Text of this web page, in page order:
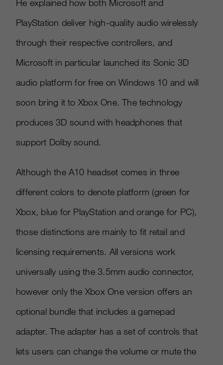
He explained how both Microsoft and
PlayStation deliver high-quality audio wirelessly
through their respective controllers, and
Microsoft in particular launched its Sonic 3D
audio platform for free on Windows 10 and will
soon bring it to Xbox One. The technology
produces 3D sound with headphones that
support Dolby sound.
Although the A10 headset comes in three
different colors to denote platform (green for
Xbox, blue for PlayStation and orange for PC),
those distinctions are mainly to fit retail and
licensing requirements. All versions work
universally using the 3.5mm audio connector,
however only the Xbox One version offers an
optional bundle that includes a gamepad
adapter. The adapter has a set of controls that
lets users can change the volume or mute the